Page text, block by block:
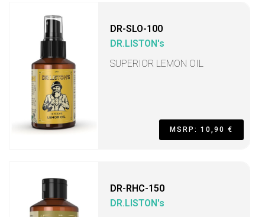
DR-SLO-100
DR.LISTON's
SUPERIOR LEMON OIL
MSRP: 10,90 €
DR-RHC-150
DR.LISTON's